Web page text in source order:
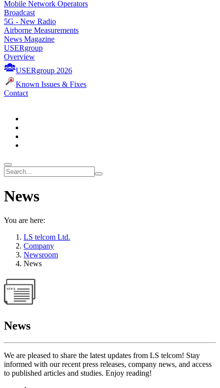
Mobile Network Operators
Broadcast
5G - New Radio
Airborne Measurements
News Magazine
USERgroup
Overview
USERgroup 2026
Known Issues & Fixes
Contact
News
You are here:
LS telcom Ltd.
Company
Newsroom
News
News
We are pleased to share the latest updates from LS telcom! Stay
informed with our recent press releases, company news, and access
to published articles and studies. Enjoy reading!